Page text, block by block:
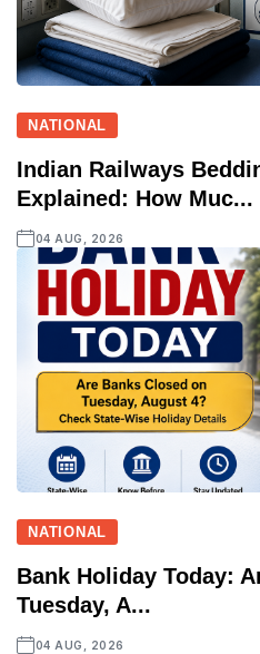
NATIONAL
Indian Railways
Explained: How Muc...
04 AUG, 2026
NATIONAL
Bank Holiday Today:
Tuesday, A...
04 AUG, 2026